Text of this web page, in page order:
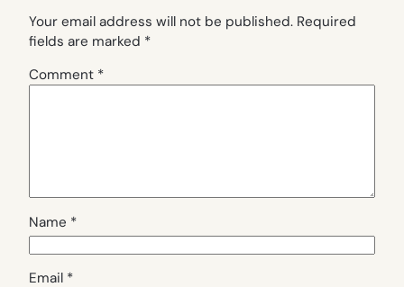
Your email address will not be published. Required
fields are marked *
Comment *
Name *
Email *